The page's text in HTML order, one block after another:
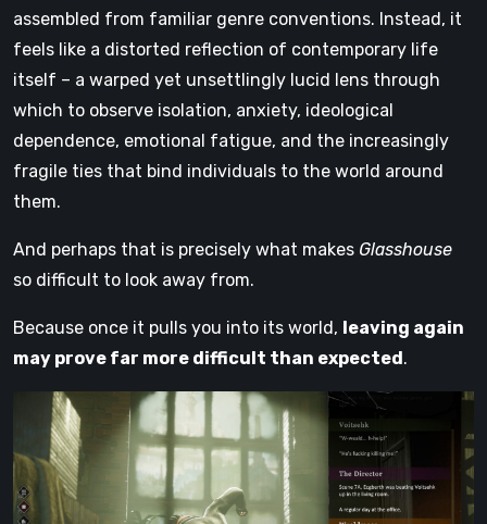
assembled from familiar genre conventions. Instead, it
feels like a distorted reflection of contemporary life
itself – a warped yet unsettlingly lucid lens through
which to observe isolation, anxiety, ideological
dependence, emotional fatigue, and the increasingly
fragile ties that bind individuals to the world around
them.
And perhaps that is precisely what makes Glasshouse
so difficult to look away from.
Because once it pulls you into its world, leaving again
may prove far more difficult than expected.